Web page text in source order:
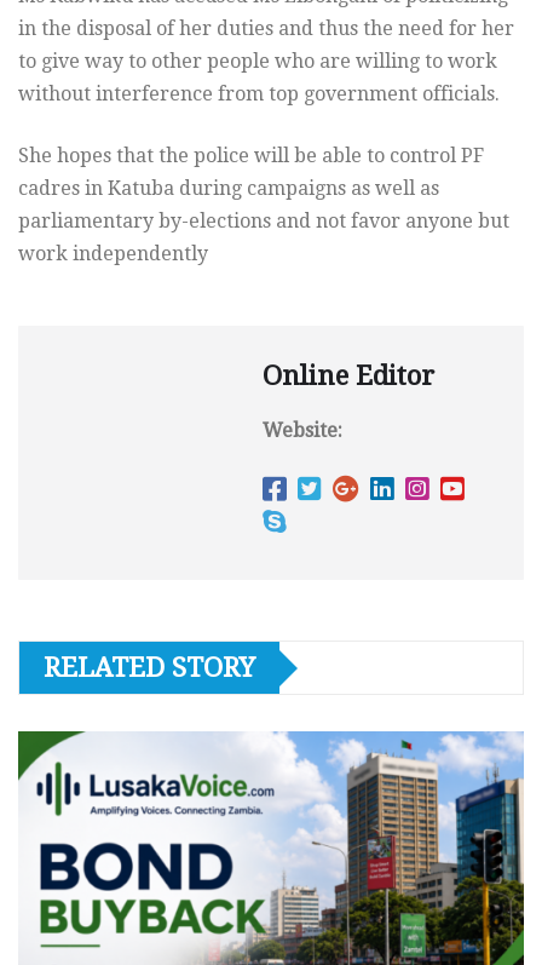
in the disposal of her duties and thus the need for her
to give way to other people who are willing to work
without interference from top government officials.
She hopes that the police will be able to control PF
cadres in Katuba during campaigns as well as
parliamentary by-elections and not favor anyone but
work independently
Online Editor
Website:
RELATED STORY